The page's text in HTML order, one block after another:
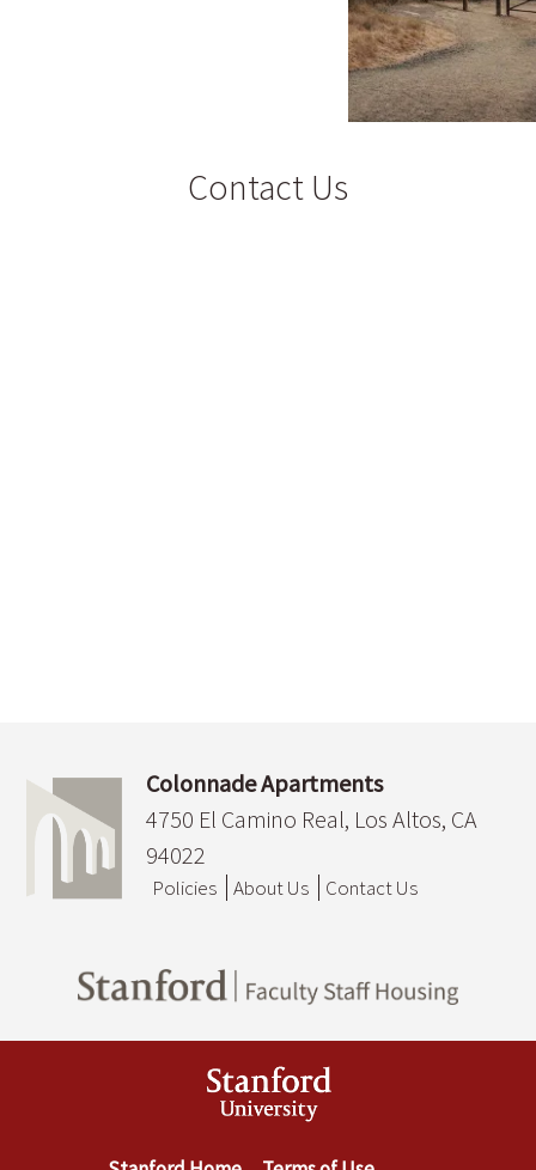
Contact Us
Colonnade Apartments
4750 El Camino Real, Los Altos, CA
94022
Policies About Us Contact Us